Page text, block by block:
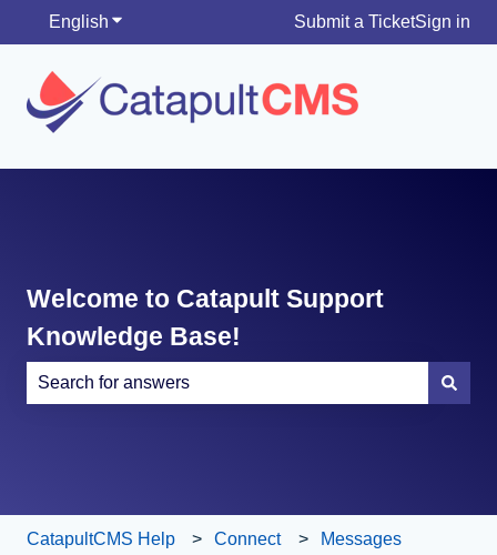
English Show submenu for translationsSubmit a TicketSign in
Welcome to Catapult Support
Knowledge Base!
CatapultCMS Help Connect Messages